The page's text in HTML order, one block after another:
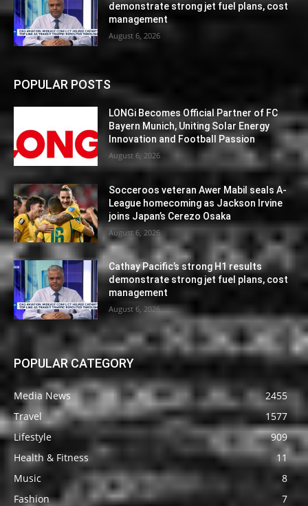
demonstrate strong jet fuel plans, cost
management
August 6, 2026
POPULAR POSTS
LONGi Becomes Official Partner of FC
Bayern Munich, Uniting Solar Energy
Innovation and Football Passion
August 6, 2026
Socceroos veteran Awer Mabil seals A-
League homecoming as Jackson Irvine
joins Japan’s Cerezo Osaka
August 6, 2026
Cathay Pacific’s strong H1 results
demonstrate strong jet fuel plans, cost
management
August 6, 2026
POPULAR CATEGORY
Media News
2455
Travel
1577
Lifestyle
909
Health & Fitness
11
Music
8
Fashion
7